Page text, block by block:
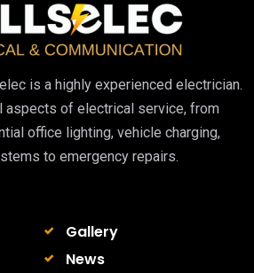
is a highly experienced electrician.
aspects of electrical service, from
office lighting, vehicle charging,
to emergency repairs.
Gallery
News